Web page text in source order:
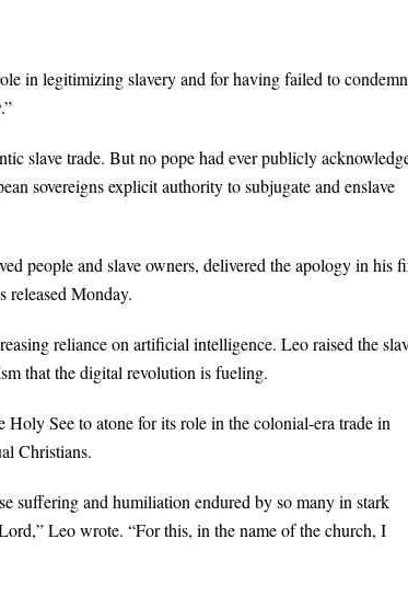
in legitimizing slavery and for having failed to
slave trade. But no pope had ever publicly
sovereigns explicit authority to subjugate and enslave
people and slave owners, delivered the apology in his
Monday.
reliance on artificial intelligence. Leo raised the
that the digital revolution is fueling.
See to atone for its role in the colonial-era trade in
Christians.
suffering and humiliation endured by so many in stark
Leo wrote. “For this, in the name of the church, I